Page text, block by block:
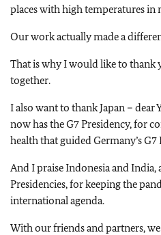
places with high temperatures in
Our work actually made a
That is why I would like to thank
together.
I also want to thank Japan – dear
now has the G7 Presidency, for
health that guided Germany’s G7
And I praise Indonesia and
Presidencies, for keeping the
international agenda.
With our friends and partners, we